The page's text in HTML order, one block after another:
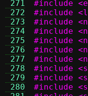
271
272
273
274
275
276
277
278
279
280
#include
#include
#include
#include
#include
#include
#include
#include
#include
#include